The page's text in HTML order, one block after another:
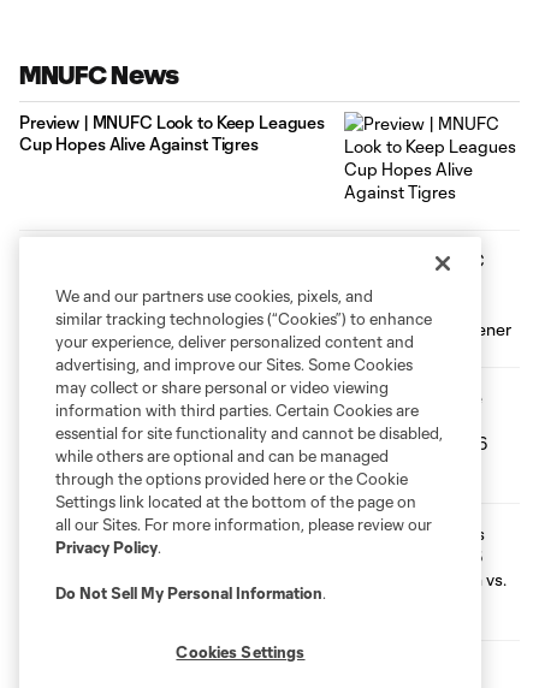
MNUFC News
Preview | MNUFC Look to Keep Leagues
Cup Hopes Alive Against Tigres
USMNT to Face Canada at Allianz Field
on October 6
Preview | Loons Launch into 2026
Leagues Cup Run vs. FC Juárez
We and our partners use cookies, pixels, and
similar tracking technologies (“Cookies”) to enhance
your experience, deliver personalized content and
advertising, and improve our Sites. Some Cookies
may collect or share personal or video viewing
information with third parties. Certain Cookies are
essential for site functionality and cannot be disabled,
while others are optional and can be managed
through the options provided here or the Cookie
Settings link located at the bottom of the page on
all our Sites. For more information, please review our
Privacy Policy.
Do Not Sell My Personal Information.
Cookies Settings